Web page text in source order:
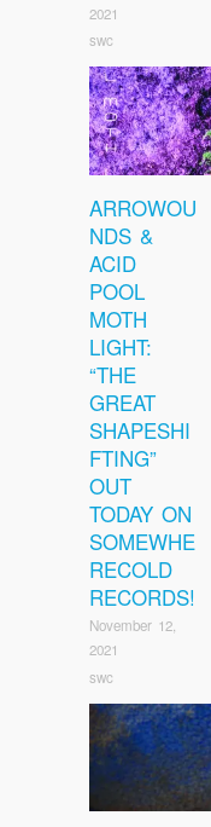
2021
swc
ARROWOU
NDS &
ACID
POOL
MOTH
LIGHT:
“THE
GREAT
SHAPESHI
FTING”
OUT
TODAY ON
SOMEWHE
RECOLD
RECORDS!
November 12,
2021
swc